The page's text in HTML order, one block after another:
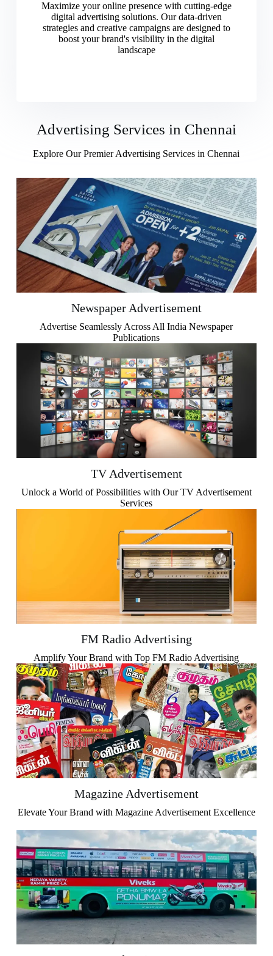
Maximize your online presence with cutting-edge
digital advertising solutions. Our data-driven
strategies and creative campaigns are designed to
boost your brand's visibility in the digital
landscape
Advertising Services in Chennai
Explore Our Premier Advertising Services in Chennai
Newspaper Advertisement
Advertise Seamlessly Across All India Newspaper
Publications
TV Advertisement
Unlock a World of Possibilities with Our TV Advertisement
Services
FM Radio Advertising
Amplify Your Brand with Top FM Radio Advertising
Magazine Advertisement
Elevate Your Brand with Magazine Advertisement Excellence